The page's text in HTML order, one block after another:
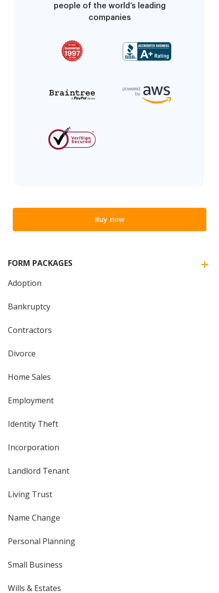
people of the world’s leading
companies
Buy now
FORM PACKAGES
Adoption
Bankruptcy
Contractors
Divorce
Home Sales
Employment
Identity Theft
Incorporation
Landlord Tenant
Living Trust
Name Change
Personal Planning
Small Business
Wills & Estates